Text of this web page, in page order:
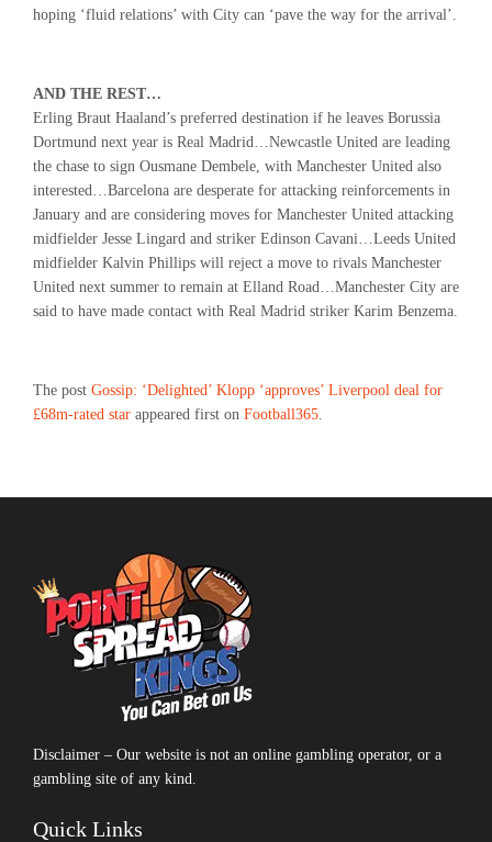
hoping ‘fluid relations’ with City can ‘pave the way for the arrival’.
AND THE REST…
Erling Braut Haaland’s preferred destination if he leaves Borussia
Dortmund next year is Real Madrid…Newcastle United are leading
the chase to sign Ousmane Dembele, with Manchester United also
interested…Barcelona are desperate for attacking reinforcements in
January and are considering moves for Manchester United attacking
midfielder Jesse Lingard and striker Edinson Cavani…Leeds United
midfielder Kalvin Phillips will reject a move to rivals Manchester
United next summer to remain at Elland Road…Manchester City are
said to have made contact with Real Madrid striker Karim Benzema.
The post Gossip: ‘Delighted’ Klopp ‘approves’ Liverpool deal for
£68m-rated star appeared first on Football365.
Disclaimer – Our website is not an online gambling operator, or a
gambling site of any kind.
Quick Links